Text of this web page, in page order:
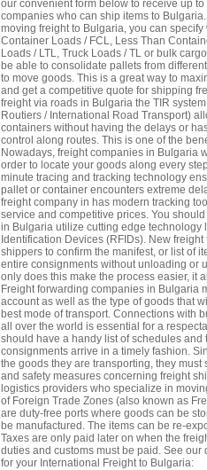
our convenient form below to receive up
companies who can ship items to
moving freight to Bulgaria, you can
Container Loads / FCL, Less Than
Loads / LTL, Truck Loads / TL or bulk
be able to consolidate pallets from
to move goods. This is a great way to
and get a competitive quote for shipping
freight via roads in Bulgaria the TIR
Routiers / International Road Transport)
containers without having the delays or
control along routes. This is one of the
Nowadays, freight companies in Bulgaria
order to locate your goods along every
minute tracing and tracking technology
pallet or container encounters extreme
freight company in has modern tracking
service and competitive prices. You
in Bulgaria utilize cutting edge technology
Identification Devices (RFIDs). New
shippers to confirm the manifest, or list of
entire consignments without unloading or
only does this make the process easier, it
Freight forwarding companies in Bulgaria
account as well as the type of goods that
best mode of transport. Connections with
all over the world is essential for a
should have a handy list of schedules and
consignments arrive in a timely fashion.
the goods they are transporting, they
and safety measures concerning freight
logistics providers who specialize in
of Foreign Trade Zones (also known as
are duty-free ports where goods can be
be manufactured. The items can be re-
Taxes are only paid later on when the
duties and customs must be paid. See
for your International Freight to Bulgaria: